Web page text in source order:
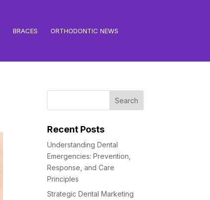
BRACES ORTHODONTIC NEWS
Recent Posts
Understanding Dental
Emergencies: Prevention,
Response, and Care
Principles
Strategic Dental Marketing